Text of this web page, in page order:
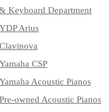
Keyboard Department
YDP Arius
Clavinova
Yamaha CSP
Yamaha Acoustic Pianos
Pre-owned Acoustic Pianos